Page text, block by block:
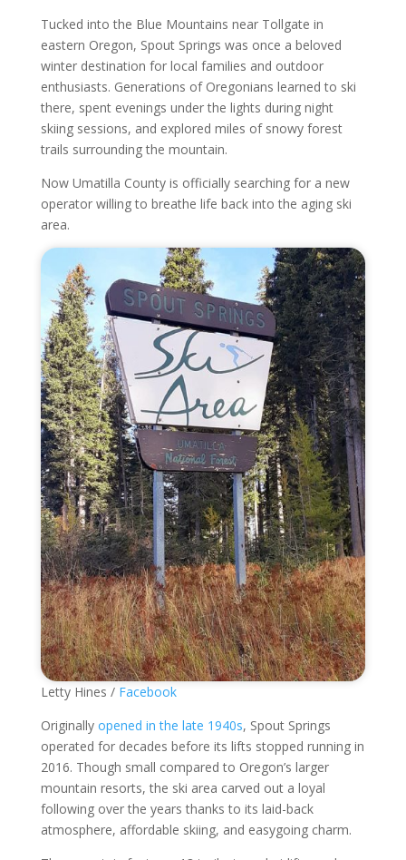
Tucked into the Blue Mountains near Tollgate in
eastern Oregon, Spout Springs was once a beloved
winter destination for local families and outdoor
enthusiasts. Generations of Oregonians learned to ski
there, spent evenings under the lights during night
skiing sessions, and explored miles of snowy forest
trails surrounding the mountain.
Now Umatilla County is officially searching for a new
operator willing to breathe life back into the aging ski
area.
Letty Hines / Facebook
Originally opened in the late 1940s, Spout Springs
operated for decades before its lifts stopped running in
2016. Though small compared to Oregon’s larger
mountain resorts, the ski area carved out a loyal
following over the years thanks to its laid-back
atmosphere, affordable skiing, and easygoing charm.